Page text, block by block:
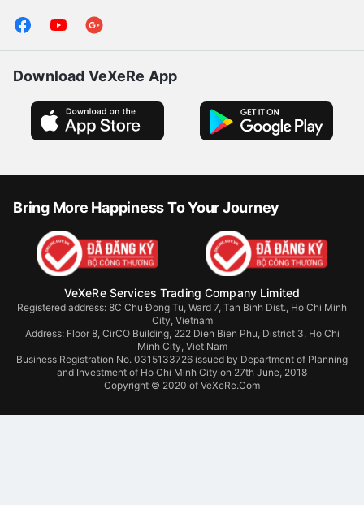
Download VeXeRe App
Bring More Happiness To Your Journey
VeXeRe Services Trading Company Limited
Registered address: 8C Chu Đong Tu, Ward 7, Tan Binh Dist., Ho Chi Minh
City, Vietnam
Address: Floor 8, CirCO Building, 222 Dien Bien Phu, District 3, Ho Chi
Minh City, Viet Nam
Business Registration No. 0315133726 issued by Department of Planning
and Investment of Ho Chi Minh City on 27th June, 2018
Copyright © 2020 of VeXeRe.Com